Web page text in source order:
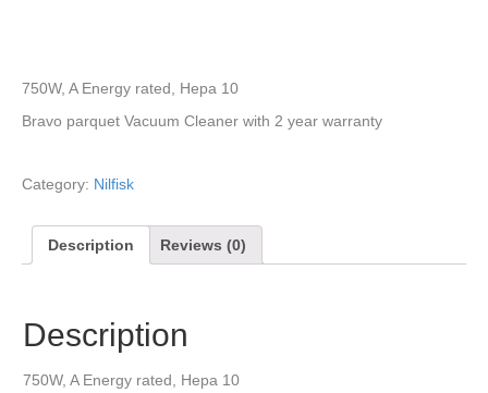
750W, A Energy rated, Hepa 10
Bravo parquet Vacuum Cleaner with 2 year warranty
Category: Nilfisk
Description Reviews (0)
Description
750W, A Energy rated, Hepa 10